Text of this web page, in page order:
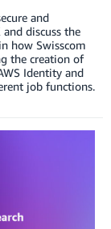
and
discuss the
how Swisscom
the creation of
Identity and
job functions.